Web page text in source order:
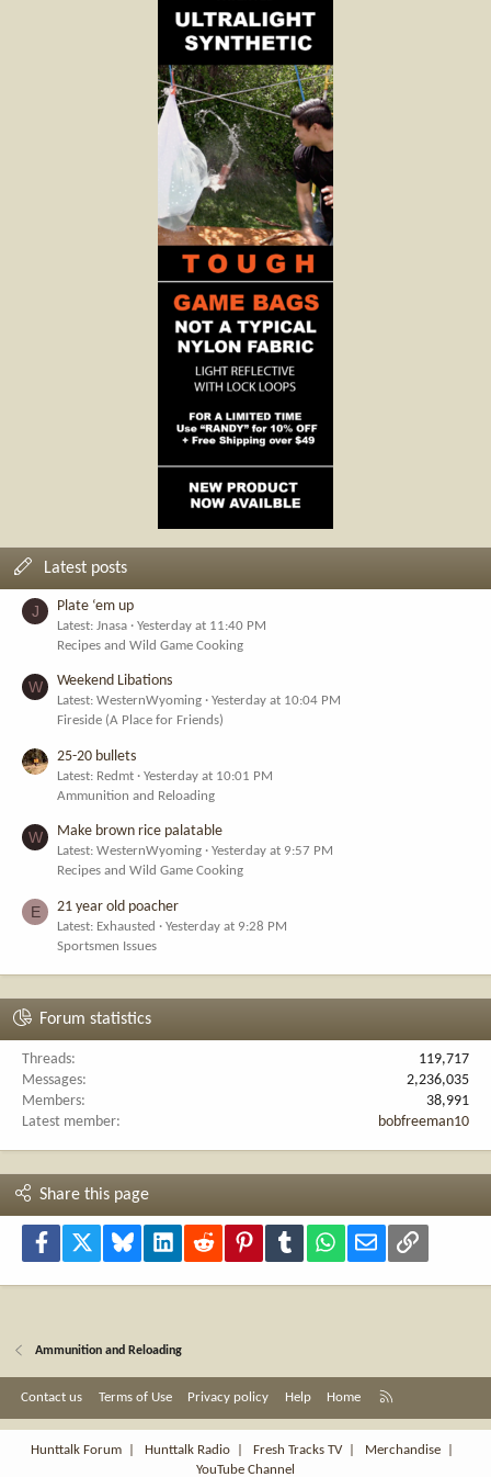
Latest posts
J Plate ‘em up
Latest: Jnasa
Yesterday at 11:40 PM
Recipes and Wild Game Cooking
W Weekend Libations
Latest: WesternWyoming
Yesterday at 10:04 PM
Fireside (A Place for Friends)
25-20 bullets
Latest: Redmt
Yesterday at 10:01 PM
Ammunition and Reloading
W Make brown rice palatable
Latest: WesternWyoming
Yesterday at 9:57 PM
Recipes and Wild Game Cooking
E 21 year old poacher
Latest: Exhausted
Yesterday at 9:28 PM
Sportsmen Issues
Forum statistics
Threads
119,717
Messages
2,236,035
Members
38,991
Latest member
bobfreeman10
Share this page
Facebook Bluesky LinkedInReddit PinterestTumblr WhatsApp
Email Link
Ammunition and Reloading
Contact us Terms of Use Privacy policy Help Home
S
Hunttalk Forum
Hunttalk Radio Fresh Tracks TV| Merchandise
YouTube Channel